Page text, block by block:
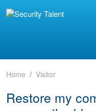
Home Visitor
Restore my